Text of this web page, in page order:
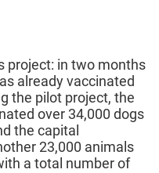
project: in two months
already vaccinated
the pilot project, the
over 34,000 dogs
the capital
23,000 animals
a total number of